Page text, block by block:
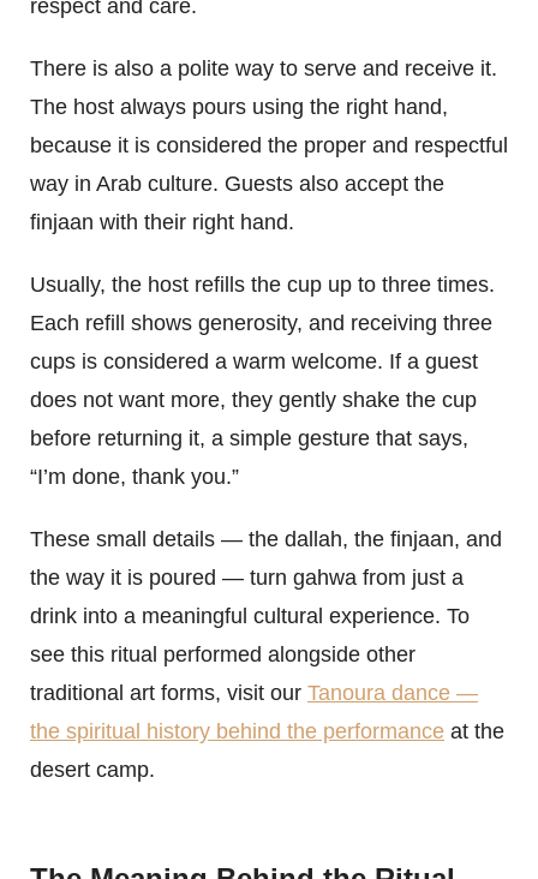
respect and care.
There is also a polite way to serve and receive it.
The host always pours using the right hand,
because it is considered the proper and respectful
way in Arab culture. Guests also accept the
finjaan with their right hand.
Usually, the host refills the cup up to three times.
Each refill shows generosity, and receiving three
cups is considered a warm welcome. If a guest
does not want more, they gently shake the cup
before returning it, a simple gesture that says,
“I’m done, thank you.”
These small details — the dallah, the finjaan, and
the way it is poured — turn gahwa from just a
drink into a meaningful cultural experience. To
see this ritual performed alongside other
traditional art forms, visit our Tanoura dance —
the spiritual history behind the performance at the
desert camp.